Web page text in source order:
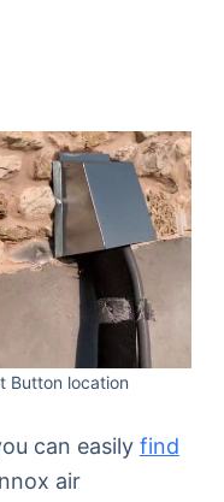
Button location
can easily find
air